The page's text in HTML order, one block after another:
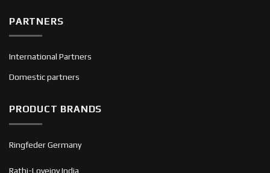
PARTNERS
International Partners
Domestic partners
PRODUCT BRANDS
Ringfeder Germany
Rathi-Lovejoy India